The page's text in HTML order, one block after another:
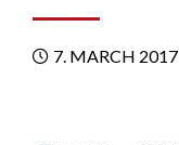
7. MARCH 2017